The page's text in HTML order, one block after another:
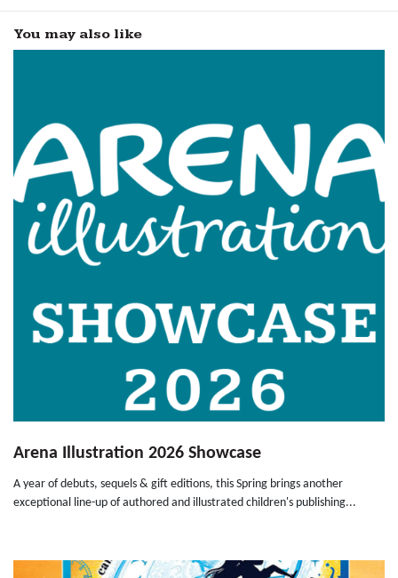
You may also like
Arena Illustration 2026 Showcase
A year of debuts, sequels & gift editions, this Spring brings another
exceptional line-up of authored and illustrated children's publishing...